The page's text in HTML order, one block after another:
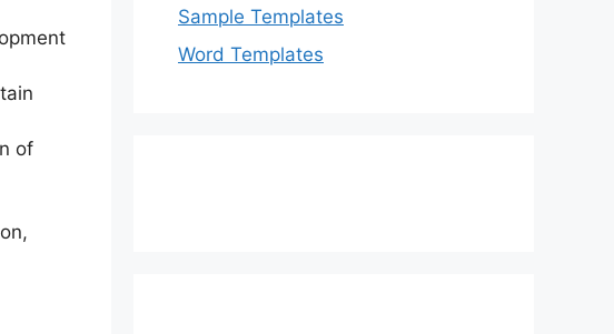
of
Sample Templates
Word Templates